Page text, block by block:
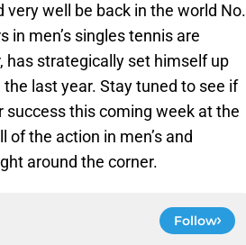
well be back in the world No.
men’s singles tennis are
has strategically set himself up
last year. Stay tuned to see if
this coming week at the
the action in men’s and
around the corner.
Follow